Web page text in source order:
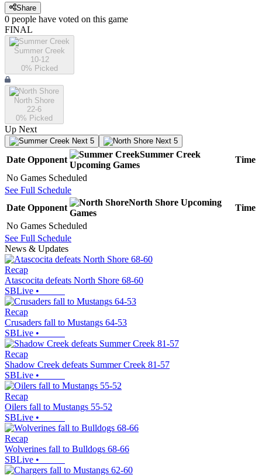
Share
0 people have voted on this game
FINAL
Summer Creek
10-12
0% Picked
North Shore
22-6
0% Picked
Up Next
Next 5 Next 5
Date Opponent
Summer Creek
Upcoming Games
Time
No Games Scheduled
See Full Schedule
Date Opponent
North Shore Upcoming
Games
Time
No Games Scheduled
See Full Schedule
News & Updates
Recap
Atascocita defeats North Shore 68-60
SBLive •
Recap
Crusaders fall to Mustangs 64-53
SBLive •
Recap
Shadow Creek defeats Summer Creek 81-57
SBLive •
Recap
Oilers fall to Mustangs 55-52
SBLive •
Recap
Wolverines fall to Bulldogs 68-66
SBLive •